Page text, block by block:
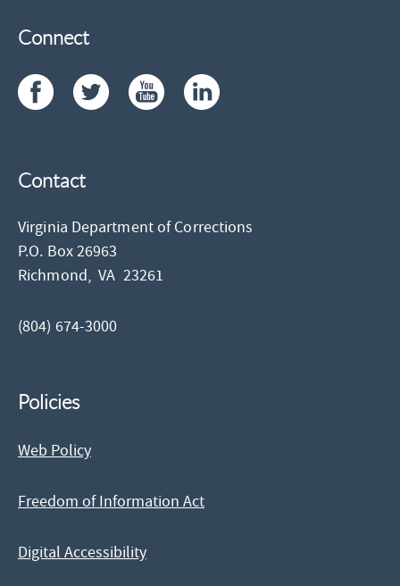
Connect
Contact
Virginia Department of Corrections
P.O. Box 26963
Richmond,VA 23261
(804) 674-3000
Policies
Web Policy
Freedom of Information Act
Digital Accessibility